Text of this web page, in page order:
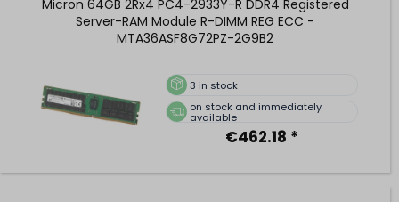
Micron 64GB 2Rx4 PC4-2933Y-R DDR4 Registered
Server-RAM Module R-DIMM REG ECC -
MTA36ASF8G72PZ-2G9B2
3 in stock
on stock and immediately
available
€462.18 *